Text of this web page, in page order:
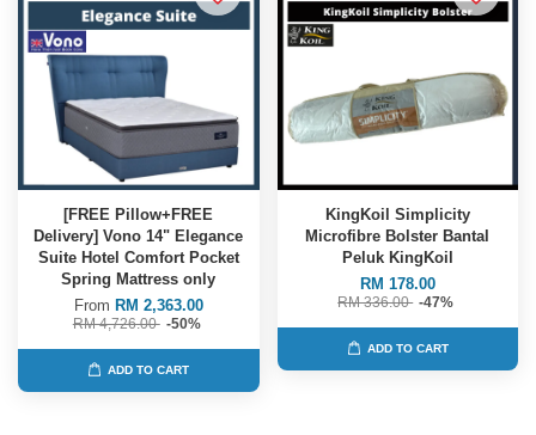
[FREE Pillow+FREE
Delivery] Vono 14" Elegance
Suite Hotel Comfort Pocket
Spring Mattress only
From RM 2,363.00
RM 4,726.00 -50%
ADD TO CART
KingKoil Simplicity
Microfibre Bolster Bantal
Peluk KingKoil
RM 178.00
RM 336.00 -47%
ADD TO CART